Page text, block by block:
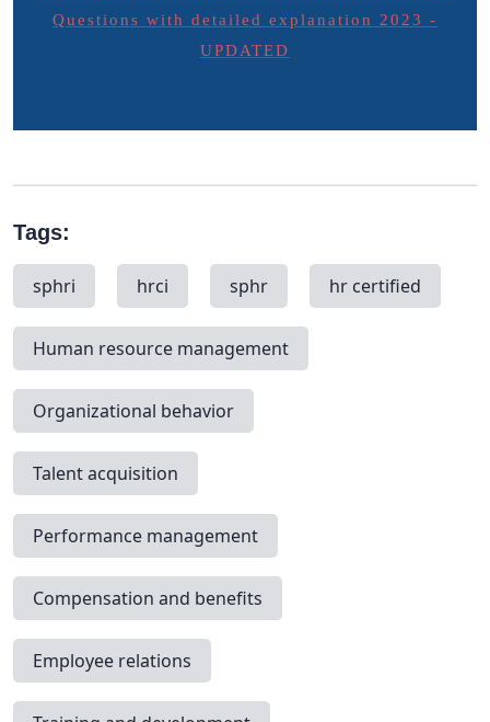
Questions with detailed explanation 2023 -
UPDATED
Tags:
sphri hrci sphr hr certified
Human resource management
Organizational behavior
Talent acquisition
Performance management
Compensation and benefits
Employee relations